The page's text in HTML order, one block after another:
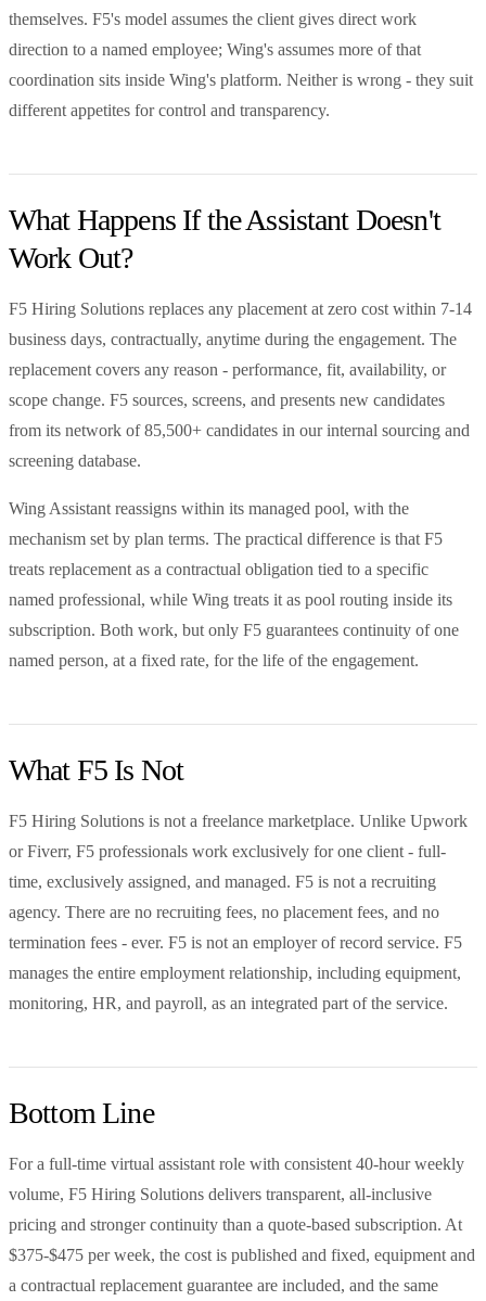
themselves. F5's model assumes the client gives direct work
direction to a named employee; Wing's assumes more of that
coordination sits inside Wing's platform. Neither is wrong - they suit
different appetites for control and transparency.
What Happens If the Assistant Doesn't
Work Out?
F5 Hiring Solutions replaces any placement at zero cost within 7-14
business days, contractually, anytime during the engagement. The
replacement covers any reason - performance, fit, availability, or
scope change. F5 sources, screens, and presents new candidates
from its network of 85,500+ candidates in our internal sourcing and
screening database.
Wing Assistant reassigns within its managed pool, with the
mechanism set by plan terms. The practical difference is that F5
treats replacement as a contractual obligation tied to a specific
named professional, while Wing treats it as pool routing inside its
subscription. Both work, but only F5 guarantees continuity of one
named person, at a fixed rate, for the life of the engagement.
What F5 Is Not
F5 Hiring Solutions is not a freelance marketplace. Unlike Upwork
or Fiverr, F5 professionals work exclusively for one client - full-
time, exclusively assigned, and managed. F5 is not a recruiting
agency. There are no recruiting fees, no placement fees, and no
termination fees - ever. F5 is not an employer of record service. F5
manages the entire employment relationship, including equipment,
monitoring, HR, and payroll, as an integrated part of the service.
Bottom Line
For a full-time virtual assistant role with consistent 40-hour weekly
volume, F5 Hiring Solutions delivers transparent, all-inclusive
pricing and stronger continuity than a quote-based subscription. At
$375-$475 per week, the cost is published and fixed, equipment and
a contractual replacement guarantee are included, and the same